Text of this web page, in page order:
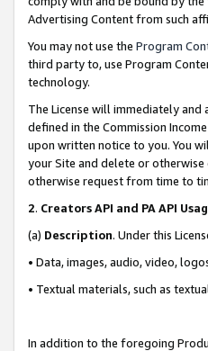
Advertising Content from such
You may not use the Program
third party to, use Program
technology.
The License will immediately
defined in the Commission
upon written notice to you. You
your Site and delete or
otherwise request from time to
2. Creators API and PA API
(a) Description. Under this
• Data, images, audio, video,
• Textual materials, such as
In addition to the foregoing